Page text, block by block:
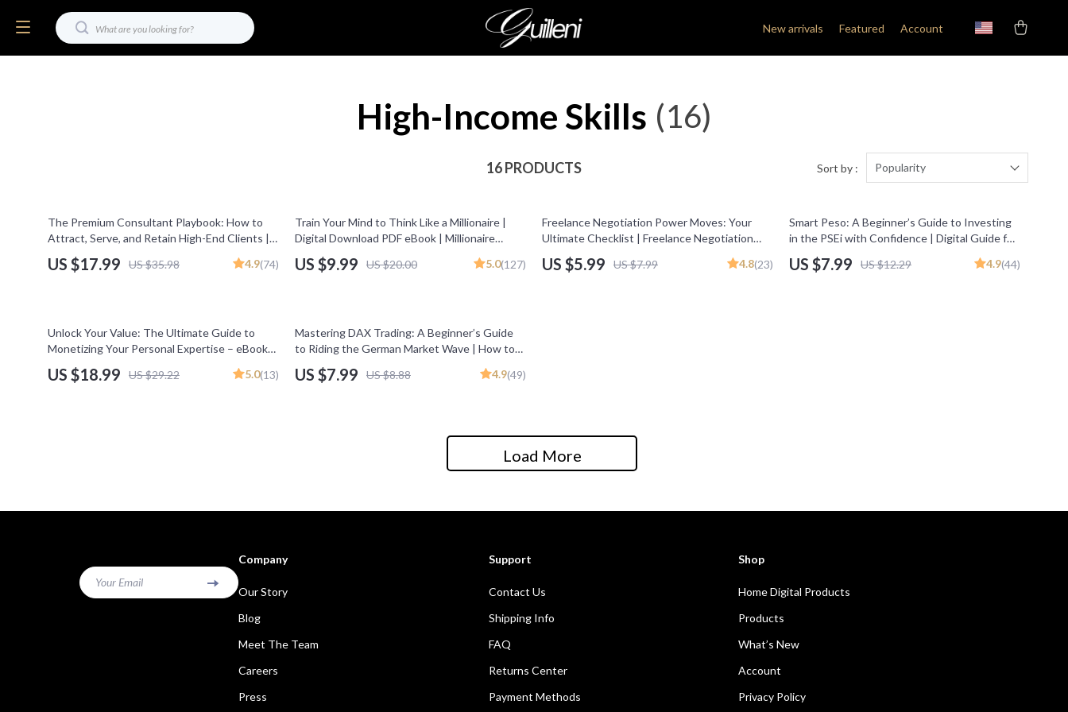
New arrivals Featured Account
High-Income Skills (16)
16 PRODUCTS Sort by : Popularity
50% off
The Premium Consultant Playbook: How to
Attract, Serve, and Retain High-End Clients |
eBook for Consulting for Premium Clients,
High-Ticket Sales, Digital Download
US $17.99 US $35.98 4.9(74)
50% off
Train Your Mind to Think Like a Millionaire |
Digital Download PDF eBook | Millionaire
Mindset | Money Mindset Workbook |
Abundance & Wealth Growth | Self-
US $9.99 US $20.00 5.0(127)
25% off
Freelance Negotiation Power Moves: Your
Ultimate Checklist | Freelance Negotiation
Tactics PDF | Digital Download for Freelancers
US $5.99 US $7.99 4.8(23)
35% off
Smart Peso: A Beginner’s Guide to Investing
in the PSEi with Confidence | Digital Guide for
Beginners | How to Invest in PSEi Made Easy
US $7.99 US $12.29 4.9(44)
35% off
Unlock Your Value: The Ultimate Guide to
Monetizing Your Personal Expertise – eBook
for Turning Skills into Income, Build a Personal
Brand, Digital Download
US $18.99 US $29.22 5.0(13)
10% off
Mastering DAX Trading: A Beginner’s Guide
to Riding the German Market Wave | How to
Trade DAX Guide for Beginners | Digital
Download eBook PDF
US $7.99 US $8.88 4.9(49)
Load More
Your Email
Company
Our Story
Blog
Meet The Team
Careers
Press
Support
Contact Us
Shipping Info
FAQ
Returns Center
Payment Methods
Shop
Home Digital Products
Products
What’s New
Account
Privacy Policy